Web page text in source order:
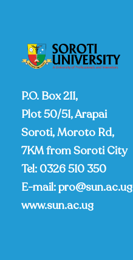
P.O. Box 211,
Plot 50/51, Arapai
Soroti, Moroto Rd,
7KM from Soroti City
Tel: 0326 510 350
E-mail:pro@sun.ac.ug
www.sun.ac.ug